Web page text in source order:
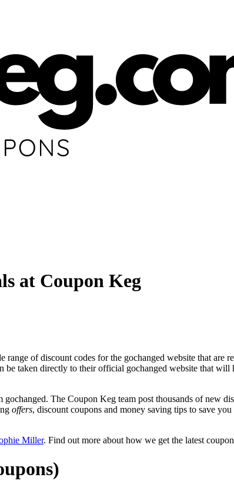
at Coupon Keg
of discount codes for the gochanged website that are
be taken directly to their official gochanged website that will
gochanged. The Coupon Keg team post thousands of new
offers, discount coupons and money saving tips to save
Miller. Find out more about how we get the latest